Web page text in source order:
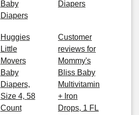
Baby
Diapers
Diapers
Huggies
Little
Movers
Baby
Diapers,
Size 4, 58
Count
Customer
reviews for
Mommy's
Bliss Baby
Multivitamin
+ Iron
Drops, 1 FL